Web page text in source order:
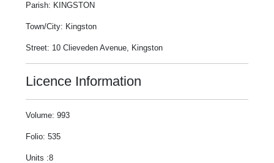
Parish: KINGSTON
Town/City: Kingston
Street: 10 Clieveden Avenue, Kingston
Licence Information
Volume: 993
Folio: 535
Units :8